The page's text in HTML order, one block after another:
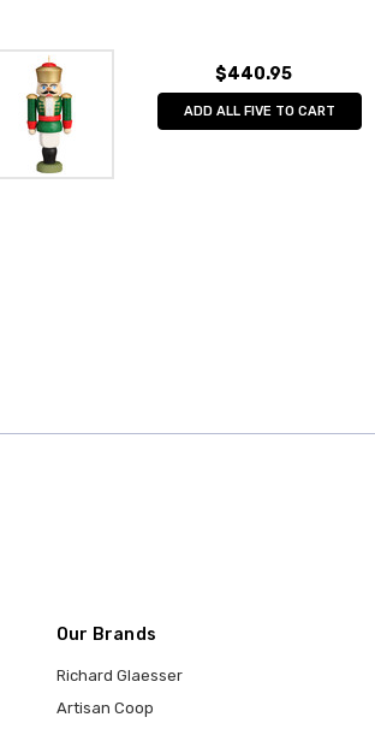
$440.95
ADD ALL FIVE TO CART
Our Brands
Richard Glaesser
Artisan Coop